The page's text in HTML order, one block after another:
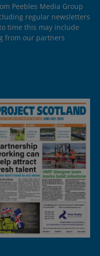
Peebles Media Group
regular newsletters
time this may include
from our partners